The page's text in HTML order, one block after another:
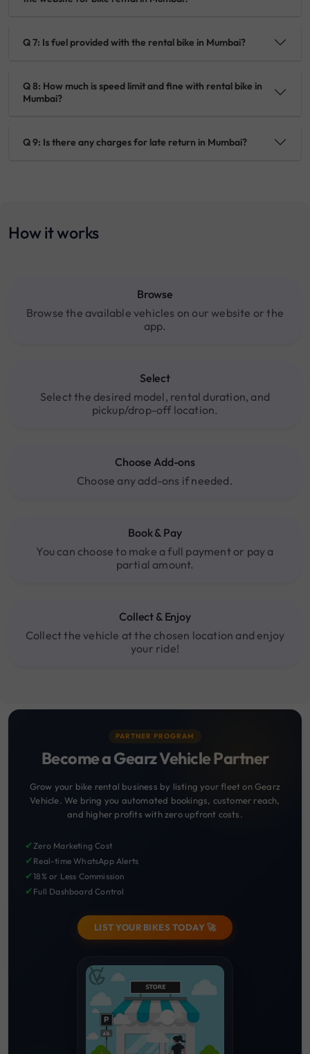
Q 7: Is fuel provided with the rental bike in Mumbai?
Q 8: How much is speed limit and fine with rental bike in
Mumbai?
Q 9: Is there any charges for late return in Mumbai?
How it works
Browse
Browse the available vehicles on our website or the
app.
Select
Select the desired model, rental duration, and
pickup/drop-off location.
Choose Add-ons
Choose any add-ons if needed.
Book & Pay
You can choose to make a full payment or pay a
partial amount.
Collect & Enjoy
Collect the vehicle at the chosen location and enjoy
your ride!
PARTNER PROGRAM
Become a Gearz Vehicle Partner
Grow your bike rental business by listing your fleet on Gearz
Vehicle. We bring you automated bookings, customer reach,
and higher profits with zero upfront costs.
✔Zero Marketing Cost
✔ Real-time WhatsApp Alerts
✔18% or Less Commission
✔ Full Dashboard Control
LIST YOUR BIKES TODAY 🚀